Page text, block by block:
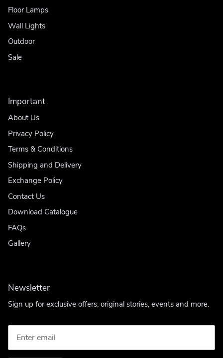
Floor Lamps
Wall Lights
Outdoor
Sale
Important
About Us
Privacy Policy
Terms & Conditions
Shipping and Delivery
Exchange Policy
Contact Us
Download Catalogue
FAQs
Gallery
Newsletter
Sign up for exclusive offers, original stories, events and more.